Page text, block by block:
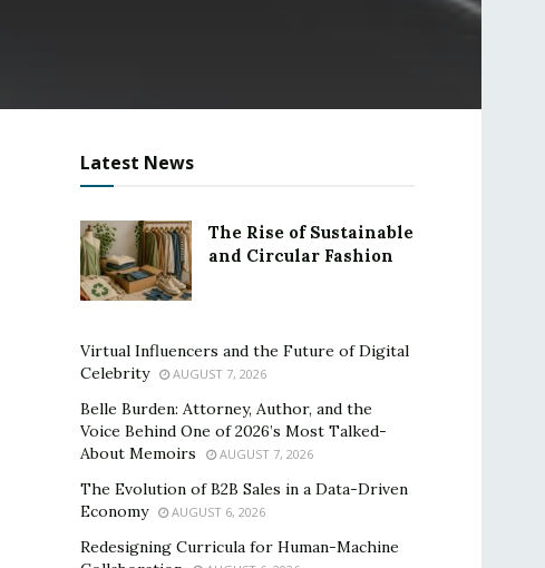
Latest News
The Rise of Sustainable
and Circular Fashion
Virtual Influencers and the Future of Digital
Celebrity
AUGUST 7, 2026
Belle Burden: Attorney, Author, and the
Voice Behind One of 2026’s Most Talked-
About Memoirs
AUGUST 7, 2026
The Evolution of B2B Sales in a Data-Driven
Economy
AUGUST 6, 2026
Redesigning Curricula for Human-Machine